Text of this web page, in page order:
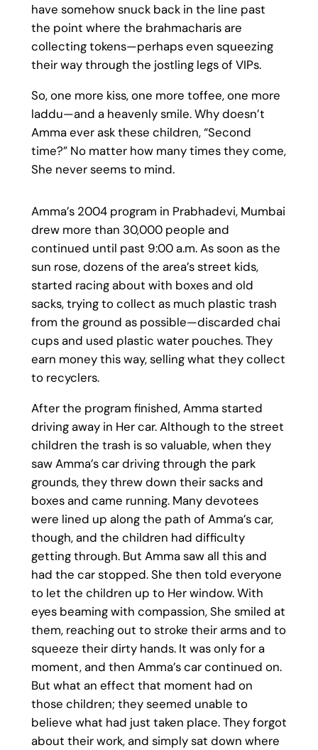
have somehow snuck back in the line past
the point where the brahmacharis are
collecting tokens—perhaps even squeezing
their way through the jostling legs of VIPs.
So, one more kiss, one more toffee, one more
laddu—and a heavenly smile. Why doesn’t
Amma ever ask these children, “Second
time?” No matter how many times they come,
She never seems to mind.
Amma’s 2004 program in Prabhadevi, Mumbai
drew more than 30,000 people and
continued until past 9:00 a.m. As soon as the
sun rose, dozens of the area’s street kids,
started racing about with boxes and old
sacks, trying to collect as much plastic trash
from the ground as possible—discarded chai
cups and used plastic water pouches. They
earn money this way, selling what they collect
to recyclers.
After the program finished, Amma started
driving away in Her car. Although to the street
children the trash is so valuable, when they
saw Amma’s car driving through the park
grounds, they threw down their sacks and
boxes and came running. Many devotees
were lined up along the path of Amma’s car,
though, and the children had difficulty
getting through. But Amma saw all this and
had the car stopped. She then told everyone
to let the children up to Her window. With
eyes beaming with compassion, She smiled at
them, reaching out to stroke their arms and to
squeeze their dirty hands. It was only for a
moment, and then Amma’s car continued on.
But what an effect that moment had on
those children; they seemed unable to
believe what had just taken place. They forgot
about their work, and simply sat down where